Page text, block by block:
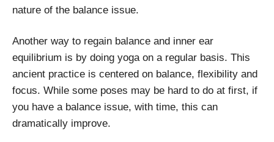
nature of the balance issue.
Another way to regain balance and inner ear
equilibrium is by doing yoga on a regular basis. This
ancient practice is centered on balance, flexibility and
focus. While some poses may be hard to do at first, if
you have a balance issue, with time, this can
dramatically improve.